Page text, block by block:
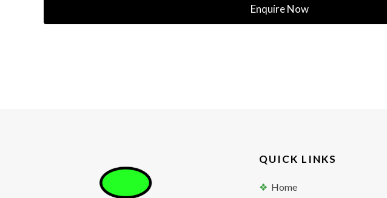
Enquire Now
QUICK LINKS
Home